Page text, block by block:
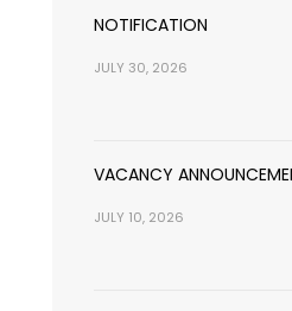
NOTIFICATION
JULY 30, 2026
VACANCY
JULY 10, 2026